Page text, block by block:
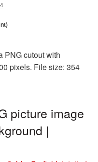
PNG cutout with
pixels. File size: 354
picture image
|